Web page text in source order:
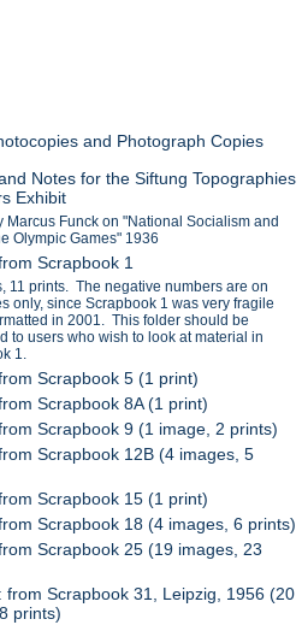
and Photograph Copies
Notes for the Siftung Topographies
Exhibit
Marcus Funck on "National Socialism and
Olympic Games" 1936
Scrapbook 1
11 prints. The negative numbers are on
only, since Scrapbook 1 was very fragile
in 2001. This folder should be
to users who wish to look at material in
1.
Scrapbook 5 (1 print)
Scrapbook 8A (1 print)
Scrapbook 9 (1 image, 2 prints)
Scrapbook 12B (4 images, 5
Scrapbook 15 (1 print)
Scrapbook 18 (4 images, 6 prints)
Scrapbook 25 (19 images, 23
from Scrapbook 31, Leipzig, 1956 (20
prints)